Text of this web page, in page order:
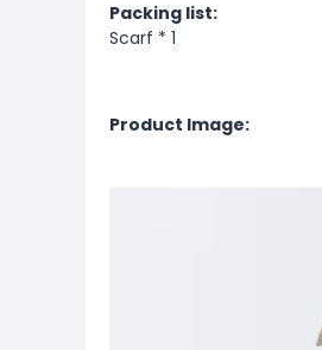
Packing list:
Scarf * 1
Product Image: